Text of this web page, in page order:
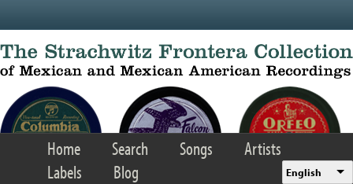
Home Search Songs
Artists
Labels
Blog English